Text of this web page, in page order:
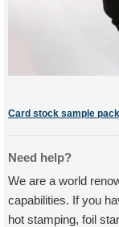
Card stock sample
Need help?
We are a world
capabilities. If you
hot stamping, foil